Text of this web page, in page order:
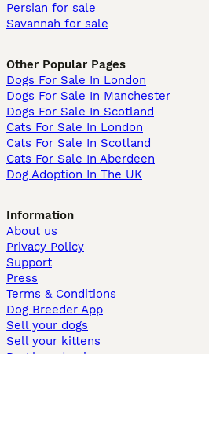
Persian for sale
Savannah for sale
Other Popular Pages
Dogs For Sale In London
Dogs For Sale In Manchester
Dogs For Sale In Scotland
Cats For Sale In London
Cats For Sale In Scotland
Cats For Sale In Aberdeen
Dog Adoption In The UK
Information
About us
Privacy Policy
Support
Press
Terms & Conditions
Dog Breeder App
Sell your dogs
Sell your kittens
Dog breed quiz